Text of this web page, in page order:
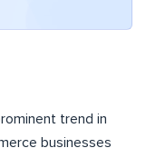
trend in
businesses